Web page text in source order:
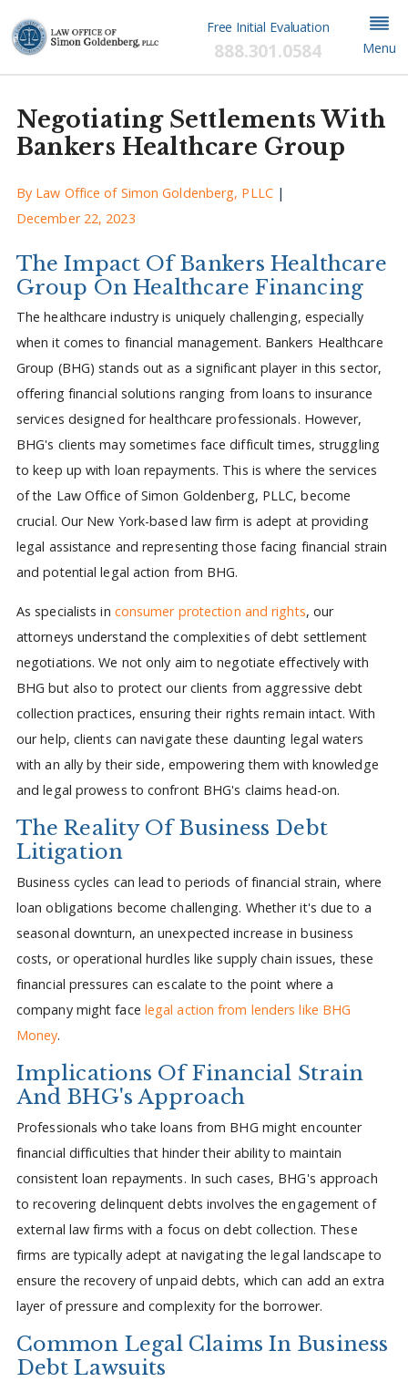
Free Initial Evaluation
888.301.0584 Menu
Negotiating Settlements With
Bankers Healthcare Group
By Law Office of Simon Goldenberg, PLLC |
December 22, 2023
The Impact Of Bankers Healthcare
Group On Healthcare Financing
The healthcare industry is uniquely challenging, especially
when it comes to financial management. Bankers Healthcare
Group (BHG) stands out as a significant player in this sector,
offering financial solutions ranging from loans to insurance
services designed for healthcare professionals. However,
BHG's clients may sometimes face difficult times, struggling
to keep up with loan repayments. This is where the services
of the Law Office of Simon Goldenberg, PLLC, become
crucial. Our New York-based law firm is adept at providing
legal assistance and representing those facing financial strain
and potential legal action from BHG.
As specialists in consumer protection and rights, our
attorneys understand the complexities of debt settlement
negotiations. We not only aim to negotiate effectively with
BHG but also to protect our clients from aggressive debt
collection practices, ensuring their rights remain intact. With
our help, clients can navigate these daunting legal waters
with an ally by their side, empowering them with knowledge
and legal prowess to confront BHG's claims head-on.
The Reality Of Business Debt
Litigation
Business cycles can lead to periods of financial strain, where
loan obligations become challenging. Whether it's due to a
seasonal downturn, an unexpected increase in business
costs, or operational hurdles like supply chain issues, these
financial pressures can escalate to the point where a
company might face legal action from lenders like BHG
Money.
Implications Of Financial Strain
And BHG's Approach
Professionals who take loans from BHG might encounter
financial difficulties that hinder their ability to maintain
consistent loan repayments. In such cases, BHG's approach
to recovering delinquent debts involves the engagement of
external law firms with a focus on debt collection. These
firms are typically adept at navigating the legal landscape to
ensure the recovery of unpaid debts, which can add an extra
layer of pressure and complexity for the borrower.
Common Legal Claims In Business
Debt Lawsuits